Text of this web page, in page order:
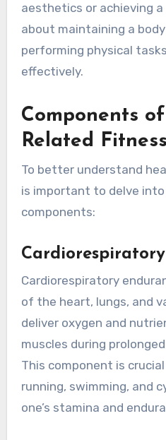
aesthetics or achieving
about maintaining a
performing physical
effectively.
Components
Related Fitness
To better understand
is important to delve
components:
Cardiorespiratory
of the heart, lungs, and
deliver oxygen and
muscles during
This component is
running, swimming, and
one’s stamina and